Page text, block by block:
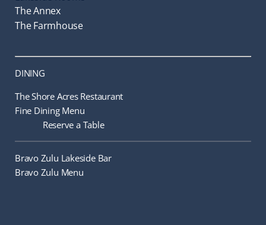
The Annex
The Farmhouse
DINING
The Shore Acres Restaurant
Fine Dining Menu
Reserve a Table
Bravo Zulu Lakeside Bar
Bravo Zulu Menu